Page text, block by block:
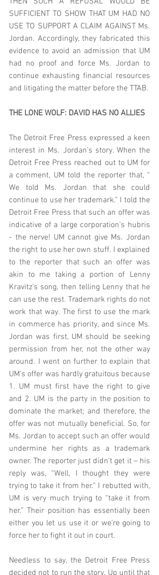
SUFFICIENT TO SHOW THAT UM HAD NO
USE TO SUPPORT A CLAIM AGAINST Ms.
Jordan. Accordingly, they fabricated this
evidence to avoid an admission that UM
had no proof and force Ms. Jordan to
continue exhausting financial resources
THE LONE WOLF: DAVID HAS NO ALLIES
The Detroit Free Press expressed a keen
interest in Ms. Jordan’s story. When the
Detroit Free Press reached out to UM for
a comment, UM told the reporter that, “
We told Ms. Jordan that she could
continue to use her trademark.” I told the
Detroit Free Press that such an offer was
indicative of a large corporation’s hubris
- the nerve! UM cannot give Ms. Jordan
the right to use her own stuff. I explained
to the reporter that such an offer was
akin to me taking a portion of Lenny
Kravitz’s song, then telling Lenny that he
can use the rest. Trademark rights do not
work that way. The first to use the mark
in commerce has priority, and since Ms.
Jordan was first, UM should be seeking
permission from her, not the other way
around. I went on further to explain that
UM’s offer was hardly gratuitous because
1. UM must first have the right to give
and 2. UM is the party in the position to
dominate the market; and therefore, the
offer was not mutually beneficial. So, for
Ms. Jordan to accept such an offer would
undermine her rights as a trademark
owner. The reporter just didn’t get it – his
reply was, “Well, I thought they were
trying to take it from her.” I rebutted with,
UM is very much trying to “take it from
her.” Their position has essentially been
either you let us use it or we’re going to
force her to fight it out in court.
Needless to say, the Detroit Free Press